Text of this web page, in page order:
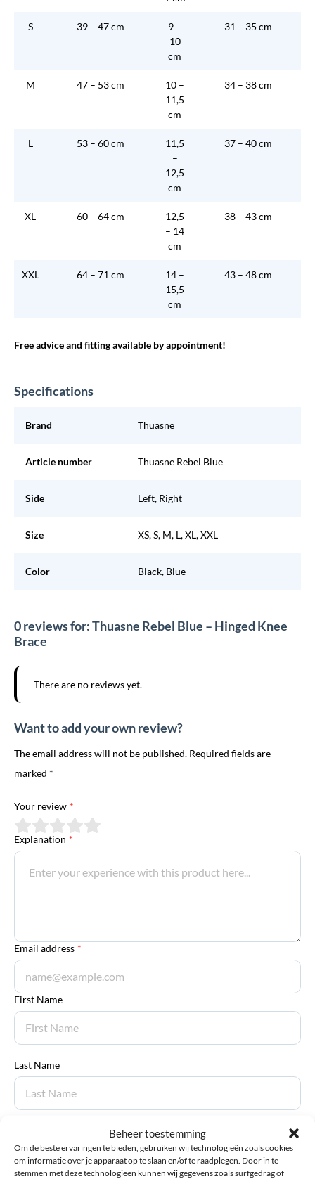
Beheer toestemming
Om de beste ervaringen te bieden, gebruiken wij technologieën zoals cookies
om informatie over je apparaat op te slaan en/of te raadplegen. Door in te
stemmen met deze technologieën kunnen wij gegevens zoals surfgedrag of
S 39 – 47 cm
9 –
10
cm
31 – 35 cm
M 47 – 53 cm
10 –
11,5
cm
34 – 38 cm
L 53 – 60 cm
11,5
–
12,5
cm
37 – 40 cm
XL 60 – 64 cm
12,5
– 14
cm
38 – 43 cm
XXL 64 – 71 cm
14 –
15,5
cm
43 – 48 cm
Free advice and fitting available by appointment!
Specifications
Brand Thuasne
Article number Thuasne Rebel Blue
Side Left, Right
Size XS, S, M, L, XL, XXL
Color Black, Blue
0 reviews for: Thuasne Rebel Blue – Hinged Knee
Brace
There are no reviews yet.
Want to add your own review?
The email address will not be published. Required fields are
marked *
Your review *
Explanation *
Email address *
First Name
Last Name
Submit review